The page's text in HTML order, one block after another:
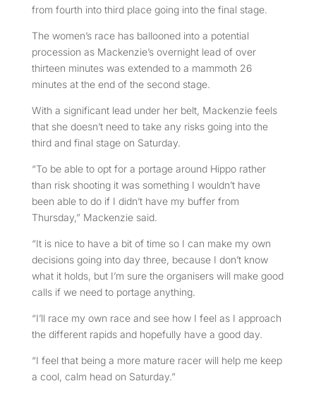
from fourth into third place going into the final stage.
The women’s race has ballooned into a potential
procession as Mackenzie’s overnight lead of over
thirteen minutes was extended to a mammoth 26
minutes at the end of the second stage.
With a significant lead under her belt, Mackenzie feels
that she doesn’t need to take any risks going into the
third and final stage on Saturday.
“To be able to opt for a portage around Hippo rather
than risk shooting it was something I wouldn’t have
been able to do if I didn’t have my buffer from
Thursday,” Mackenzie said.
“It is nice to have a bit of time so I can make my own
decisions going into day three, because I don’t know
what it holds, but I’m sure the organisers will make good
calls if we need to portage anything.
“I’ll race my own race and see how I feel as I approach
the different rapids and hopefully have a good day.
“I feel that being a more mature racer will help me keep
a cool, calm head on Saturday.”